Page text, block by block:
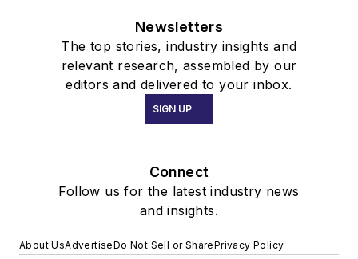
Newsletters
The top stories, industry insights and
relevant research, assembled by our
editors and delivered to your inbox.
SIGN UP
Connect
Follow us for the latest industry news
and insights.
About UsAdvertiseDo Not Sell or SharePrivacy Policy